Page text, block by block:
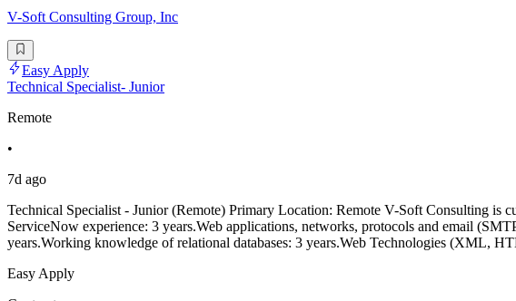
V-Soft Consulting Group, Inc
Easy Apply
Technical Specialist- Junior
Remote
•
7d ago
Technical Specialist - Junior (Remote) Primary Location: Remote V-Soft Consulting is
ServiceNow experience: 3 years.Web applications, networks, protocols and email
years.Working knowledge of relational databases: 3 years.Web Technologies (XML,
Easy Apply